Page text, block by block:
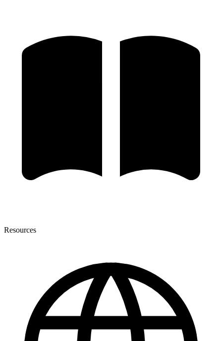
Resources